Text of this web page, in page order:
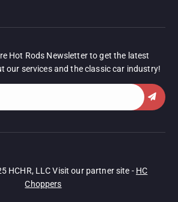
Hot Rods Newsletter to get the latest
our services and the classic car industry!
HCHR, LLC Visit our partner site - HC
Choppers